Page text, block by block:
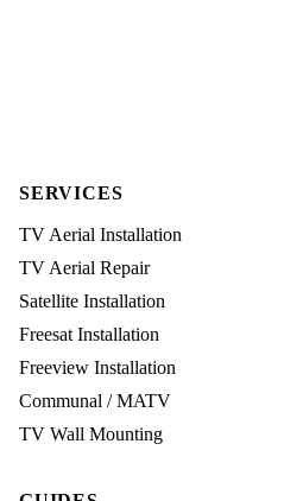
SERVICES
TV Aerial Installation
TV Aerial Repair
Satellite Installation
Freesat Installation
Freeview Installation
Communal / MATV
TV Wall Mounting